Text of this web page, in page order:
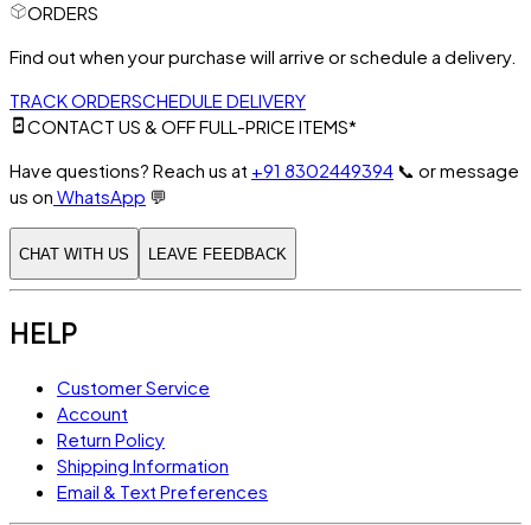
ORDERS
Find out when your purchase will arrive or schedule a delivery.
TRACK ORDERSCHEDULE DELIVERY
CONTACT US & OFF FULL-PRICE ITEMS*
Have questions? Reach us at +91 8302449394 📞 or message
us on WhatsApp 💬
CHAT WITH US LEAVE FEEDBACK
HELP
Customer Service
Account
Return Policy
Shipping Information
Email & Text Preferences